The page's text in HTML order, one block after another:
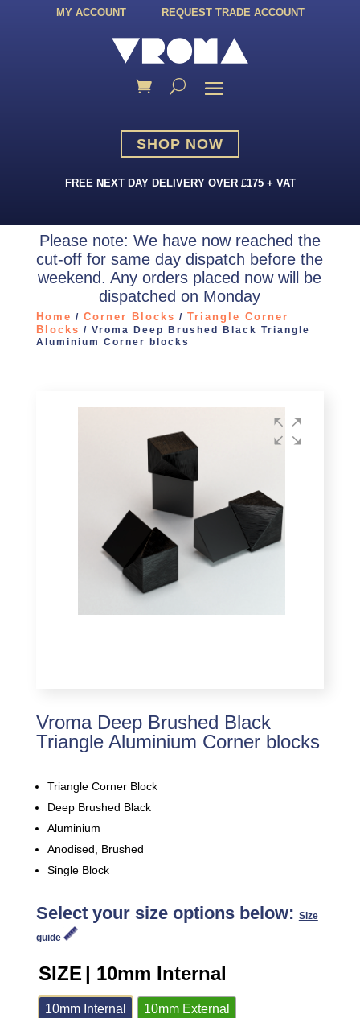
MY ACCOUNT REQUEST TRADE ACCOUNT
SHOP NOW
FREE NEXT DAY DELIVERY OVER £175 + VAT
Please note: We have now reached the
cut-off for same day dispatch before the
weekend. Any orders placed now will be
dispatched on Monday
Home / Corner Blocks / Triangle Corner
Blocks / Vroma Deep Brushed Black Triangle
Aluminium Corner blocks
Vroma Deep Brushed Black
Triangle Aluminium Corner blocks
Triangle Corner Block
Deep Brushed Black
Aluminium
Anodised, Brushed
Single Block
Select your size options below: Size
guide
SIZE | 10mm Internal
10mm Internal 10mm External